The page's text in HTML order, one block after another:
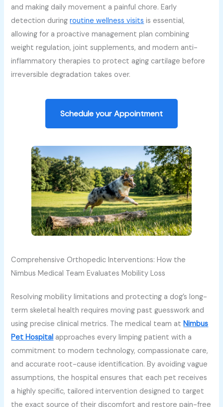
and making daily movement a painful chore. Early
detection duringroutine wellness visits is essential,
allowing for a proactive management plan combining
weight regulation, joint supplements, and modern anti-
inflammatory therapies to protect aging cartilage before
irreversible degradation takes over.
Schedule your Appointment
Comprehensive Orthopedic Interventions: How the
Nimbus Medical Team Evaluates Mobility Loss
Resolving mobility limitations and protecting a dog’s long-
term skeletal health requires moving past guesswork and
using precise clinical metrics. The medical team atNimbus
Pet Hospital approaches every limping patient with a
commitment to modern technology, compassionate care,
and accurate root-cause identification. By avoiding vague
assumptions, the hospital ensures that each pet receives
a highly specific, tailored intervention designed to target
the exact source of their discomfort and restore pain-free